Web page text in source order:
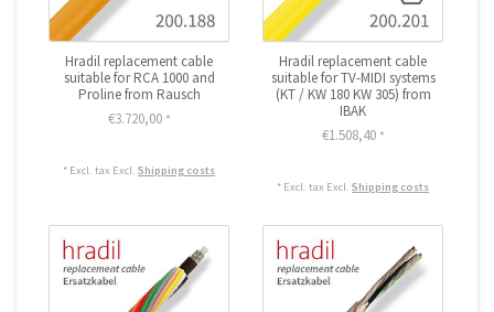
Hradil replacement cable
suitable for RCA 1000 and
Proline from Rausch
€3.720,00 *
* Excl. tax Excl. Shipping costs
Hradil replacement cable
suitable for TV-MIDI systems
(KT / KW 180 KW 305) from
IBAK
€1.508,40 *
* Excl. tax Excl. Shipping costs